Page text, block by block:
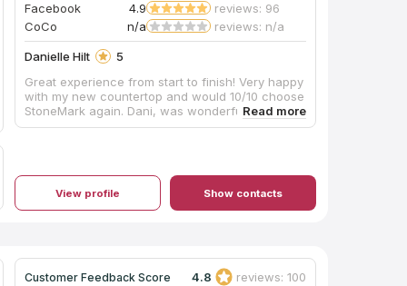
Facebook
4.9
reviews: 96
CoCo
n/a reviews: n/a
Danielle Hilt
5
Great experience from start to finish! Very happy
with my new countertop and would 10/10 choose
StoneMark again. Dani, was wonderful to work!
View profile Show contacts
Customer Feedback Score 4.8 reviews: 100